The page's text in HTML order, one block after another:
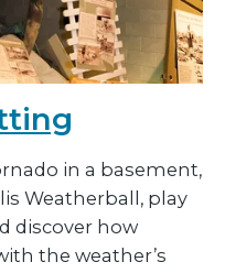
in a basement,
Weatherball, play
discover how
the weather’s